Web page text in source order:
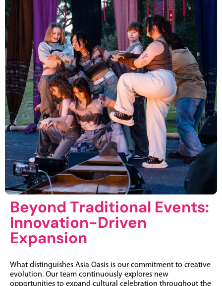
Beyond Traditional Events:
Innovation-Driven
Expansion
What distinguishes Asia Oasis is our commitment to creative
evolution. Our team continuously explores new
opportunities to expand cultural celebration throughout the